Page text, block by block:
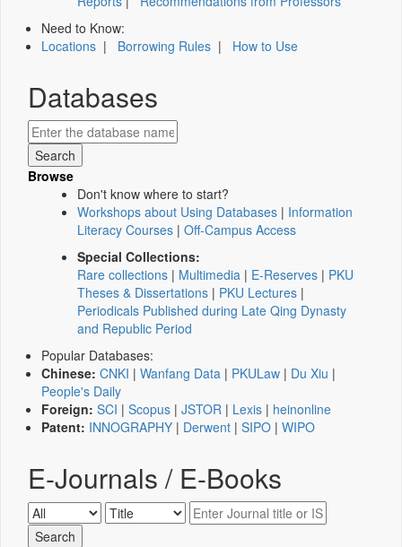
Need to Know:
Locations | Borrowing Rules | How to Use
Databases
Browse
Don't know where to start?
Workshops about Using Databases | Information
Literacy Courses | Off-Campus Access
Special Collections:
Rare collections | Multimedia | E-Reserves | PKU
Theses & Dissertations | PKU Lectures |
Periodicals Published during Late Qing Dynasty
and Republic Period
Popular Databases:
Chinese: CNKI | Wanfang Data | PKULaw | Du Xiu |
People's Daily
Foreign: SCI | Scopus | JSTOR | Lexis | heinonline
Patent: INNOGRAPHY | Derwent | SIPO | WIPO
E-Journals / E-Books